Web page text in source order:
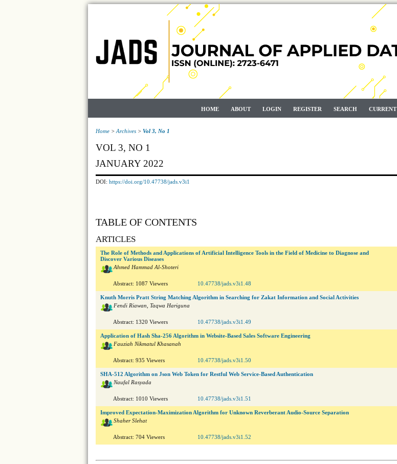
HOME ABOUT LOGIN REGISTER SEARCH CURRENT
Home > Archives > Vol 3, No 1
VOL 3, NO 1
JANUARY 2022
DOI: https://doi.org/10.47738/jads.v3i1
TABLE OF CONTENTS
ARTICLES
The Role of Methods and Applications of Artificial Intelligence Tools in the Field of Medicine to Diagnose and
Discover Various Diseases
Ahmed Hammad Al-Shoteri
Abstract: 1087 Viewers 10.47738/jads.v3i1.48
Knuth Morris Pratt String Matching Algorithm in Searching for Zakat Information and Social Activities
Fendi Riawan, Taqwa Hariguna
Abstract: 1320 Viewers 10.47738/jads.v3i1.49
Application of Hash Sha-256 Algorithm in Website-Based Sales Software Engineering
Fauziah Nikmatul Khasanah
Abstract: 935 Viewers 10.47738/jads.v3i1.50
SHA-512 Algorithm on Json Web Token for Restful Web Service-Based Authentication
Naufal Rasyada
Abstract: 1010 Viewers 10.47738/jads.v3i1.51
Improved Expectation-Maximization Algorithm for Unknown Reverberant Audio-Source Separation
Shaher Slehat
Abstract: 704 Viewers 10.47738/jads.v3i1.52